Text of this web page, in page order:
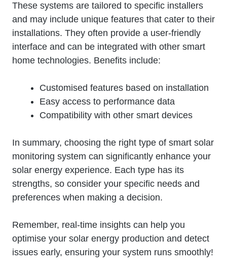
These systems are tailored to specific installers
and may include unique features that cater to their
installations. They often provide a user-friendly
interface and can be integrated with other smart
home technologies. Benefits include:
Customised features based on installation
Easy access to performance data
Compatibility with other smart devices
In summary, choosing the right type of smart solar
monitoring system can significantly enhance your
solar energy experience. Each type has its
strengths, so consider your specific needs and
preferences when making a decision.
Remember, real-time insights can help you
optimise your solar energy production and detect
issues early, ensuring your system runs smoothly!